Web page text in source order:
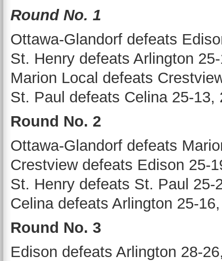
Round No. 1
Ottawa-Glandorf defeats
St. Henry defeats Arlington
Marion Local defeats
St. Paul defeats Celina 25-13,
Round No. 2
Ottawa-Glandorf defeats
Crestview defeats Edison 25-
St. Henry defeats St. Paul 25-
Celina defeats Arlington 25-
Round No. 3
Edison defeats Arlington 28-